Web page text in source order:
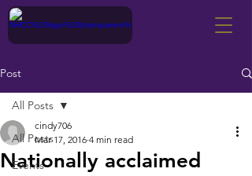
Post
All Posts
Events
All Posts
Nationally acclaimed
cindy706
Mar 17, 2016 4 min read